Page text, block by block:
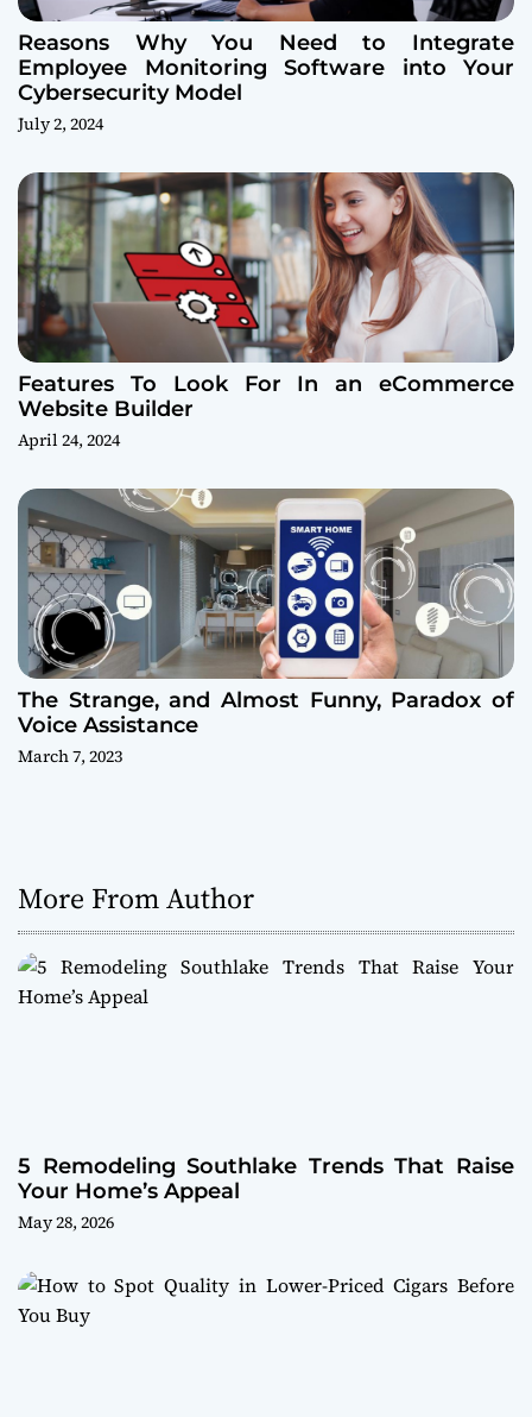
Reasons Why You Need to Integrate
Employee Monitoring Software into Your
Cybersecurity Model
July 2, 2024
Features To Look For In an eCommerce
Website Builder
April 24, 2024
The Strange, and Almost Funny, Paradox of
Voice Assistance
March 7, 2023
More From Author
5 Remodeling Southlake Trends That Raise
Your Home’s Appeal
May 28, 2026